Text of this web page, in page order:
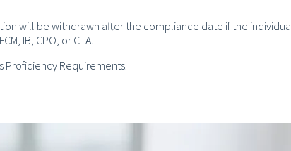
will be withdrawn after the compliance date if the
IB, CPO, or CTA.
Proficiency Requirements.